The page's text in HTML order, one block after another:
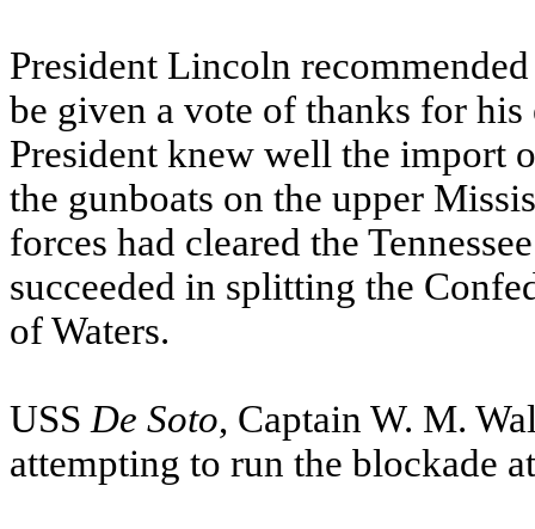
President Lincoln
be given a vote of thanks for
President knew well the import
the gunboats on the upper
forces had cleared the Tennessee
succeeded in splitting the
of Waters.
USS De Soto, Captain W. M.
attempting to run the blockade